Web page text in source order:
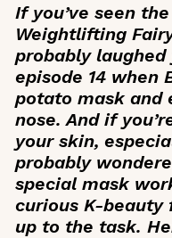
If you’ve seen
Weightlifting
probably
episode 14 when
potato mask and
nose. And if
your skin,
probably
special mask
curious K-beauty
up to the task.